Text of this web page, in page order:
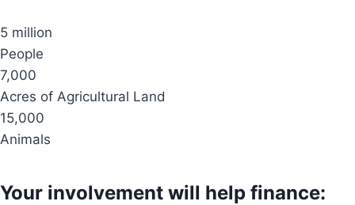
5 million
People
7,000
Acres of Agricultural Land
15,000
Animals
Your involvement will help finance: